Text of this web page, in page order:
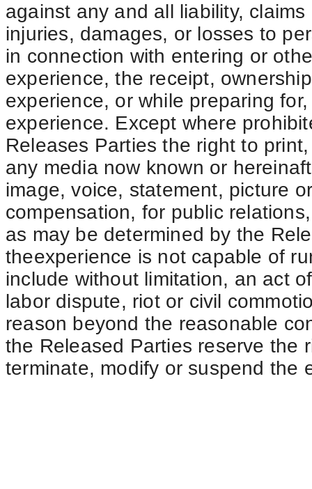
against any and all liability,
injuries, damages, or losses to
in connection with entering or
experience, the receipt,
experience, or while preparing
experience. Except where
Releases Parties the right to
any media now known or
image, voice, statement, picture
compensation, for public
as may be determined by the
theexperience is not capable of
include without limitation, an act
labor dispute, riot or civil
reason beyond the reasonable
the Released Parties reserve the
terminate, modify or suspend the